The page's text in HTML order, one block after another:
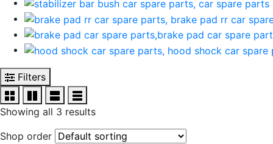
Filters
Showing all 3 results
Shop order